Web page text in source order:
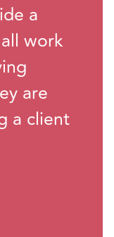
a
work
are
a client